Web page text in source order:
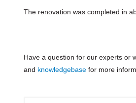
The renovation was completed in
Have a question for our experts or
and knowledgebasefor more